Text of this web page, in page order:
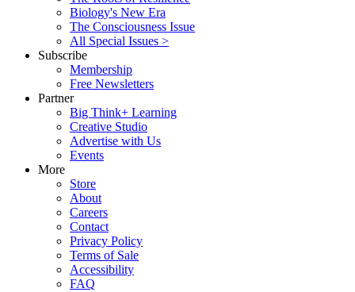
Biology's New Era
The Consciousness Issue
All Special Issues >
Subscribe
Membership
Free Newsletters
Partner
Big Think+ Learning
Creative Studio
Advertise with Us
Events
More
Store
About
Careers
Contact
Privacy Policy
Terms of Sale
Accessibility
FAQ